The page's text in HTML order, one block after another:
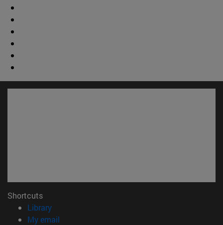
Shortcuts
Library(opens in new window)
My email